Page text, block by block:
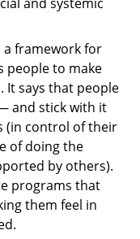
a framework for
people to make
It says that people
and stick with it
(in control of their
of doing the
by others).
programs that
them feel in